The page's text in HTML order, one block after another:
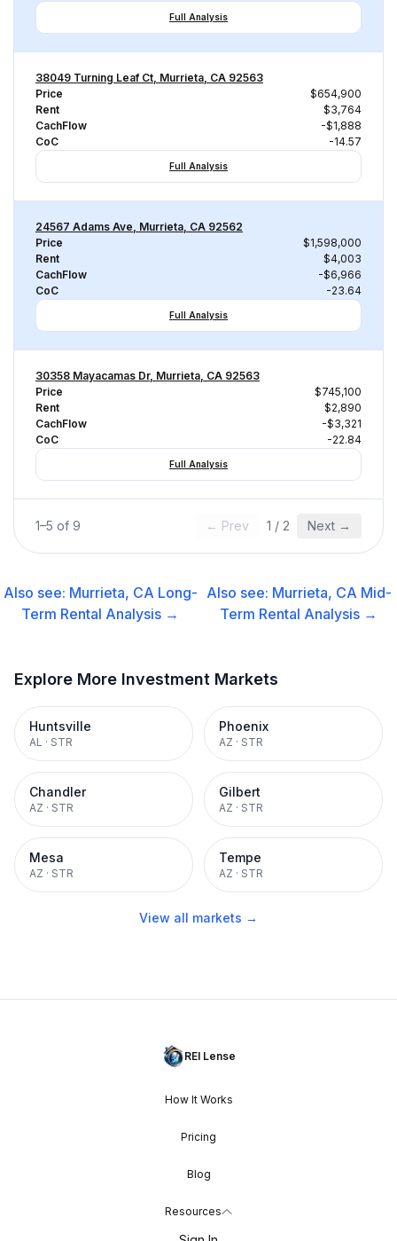
Full Analysis
38049 Turning Leaf Ct, Murrieta, CA 92563
Price
$654,900
Rent
$3,764
CachFlow
-$1,888
CoC
-14.57
Full Analysis
24567 Adams Ave, Murrieta, CA 92562
Price
$1,598,000
Rent
$4,003
CachFlow
-$6,966
CoC
-23.64
Full Analysis
30358 Mayacamas Dr, Murrieta, CA 92563
Price
$745,100
Rent
$2,890
CachFlow
-$3,321
CoC
-22.84
Full Analysis
1–5 of 9 ← Prev 1 / 2 Next →
Also see: Murrieta, CA Long-
Term Rental Analysis →
Also see: Murrieta, CA Mid-
Term Rental Analysis →
Explore More Investment Markets
Huntsville
AL · STR
Phoenix
AZ · STR
Chandler
AZ · STR
Gilbert
AZ · STR
Mesa
AZ · STR
Tempe
AZ · STR
View all markets →
REI Lense
How It Works
Pricing
Blog
Resources